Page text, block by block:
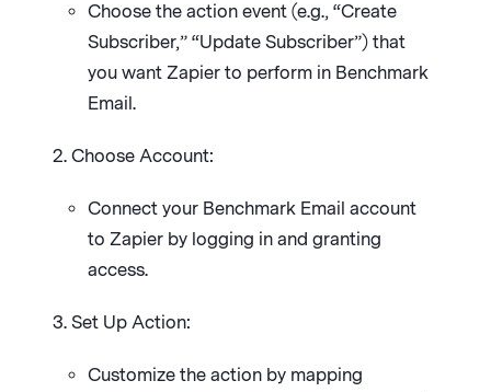
Choose the action event (e.g., “Create
Subscriber,” “Update Subscriber”) that
you want Zapier to perform in Benchmark
Email.
Choose Account:
Connect your Benchmark Email account
to Zapier by logging in and granting
access.
Set Up Action:
Customize the action by mapping